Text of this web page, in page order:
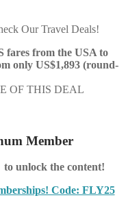
Our Travel Deals!
fares from the USA to
only US$1,893 (round-
OF THIS DEAL
Member
to unlock the content!
Code: FLY25